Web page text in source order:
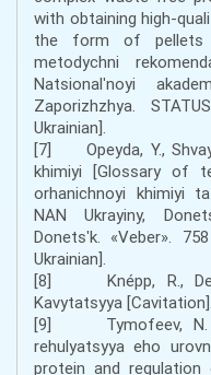
with obtaining high-
the form of pellets
metodychni
Natsionalʹnoyi
Zaporizhzhya.
Ukrainian].
[7] Opeyda, Y.,
khimiyi [Glossary of
orhanichnoyi khimiyi
NAN Ukrayiny,
Donetsʹk. «Veber».
Ukrainian].
[8] Knépp, R.,
Kavytatsyya
[9] Tymofeev, N. P.
rehulyatsyya eho
protein and